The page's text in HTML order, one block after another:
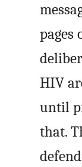
pages
HIV
until
that.